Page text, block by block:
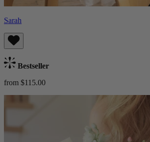
Sarah
Bestseller
from $115.00